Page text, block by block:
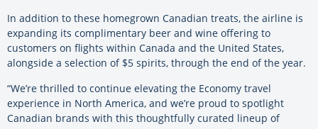
In addition to these homegrown Canadian treats, the airline is
expanding its complimentary beer and wine offering to
customers on flights within Canada and the United States,
alongside a selection of $5 spirits, through the end of the year.
“We’re thrilled to continue elevating the Economy travel
experience in North America, and we’re proud to spotlight
Canadian brands with this thoughtfully curated lineup of